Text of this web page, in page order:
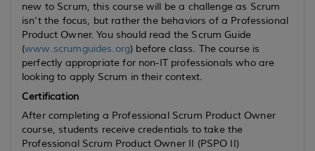
new to Scrum, this course will be a challenge as Scrum
isn't the focus, but rather the behaviors of a Professional
Product Owner. You should read the Scrum Guide
(www.scrumguides.org) before class. The course is
perfectly appropriate for non-IT professionals who are
looking to apply Scrum in their context.
Certification
After completing a Professional Scrum Product Owner
course, students receive credentials to take the
Professional Scrum Product Owner II (PSPO II)